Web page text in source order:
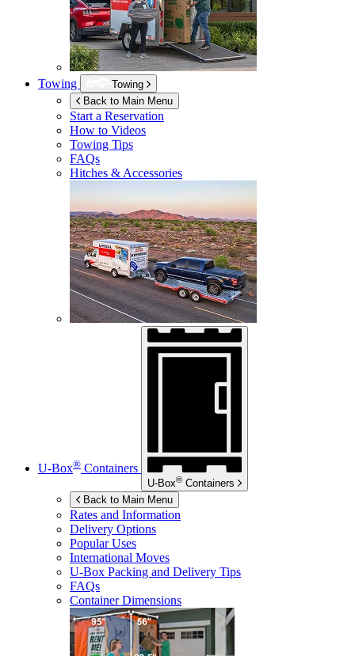
Towing
Towing
Back to Main Menu
Start a Reservation
How to Videos
Towing Tips
FAQs
Hitches & Accessories
U-Box® Containers
U-Box® Containers
Back to Main Menu
Rates and Information
Delivery Options
Popular Uses
International Moves
U-Box Packing and Delivery Tips
FAQs
Container Dimensions